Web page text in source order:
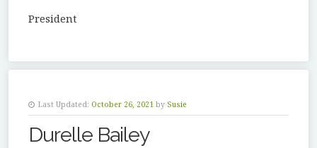
President
Last Updated: October 26, 2021 by Susie
Durelle Bailey